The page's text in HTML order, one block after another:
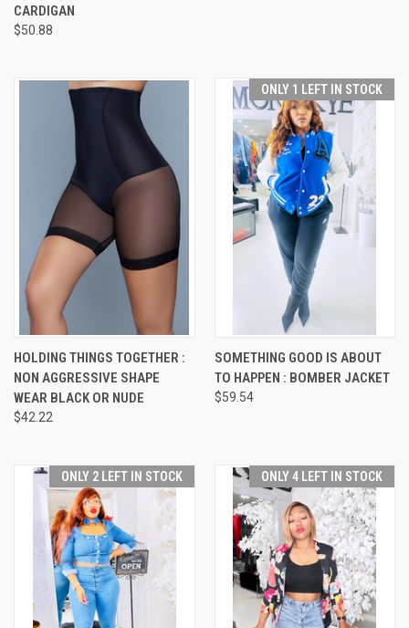
CARDIGAN
$50.88
HOLDING THINGS TOGETHER :
NON AGGRESSIVE SHAPE
WEAR BLACK OR NUDE
$42.22
ONLY 1 LEFT IN STOCK
SOMETHING GOOD IS ABOUT
TO HAPPEN : BOMBER JACKET
$59.54
ONLY 2 LEFT IN STOCK ONLY 4 LEFT IN STOCK